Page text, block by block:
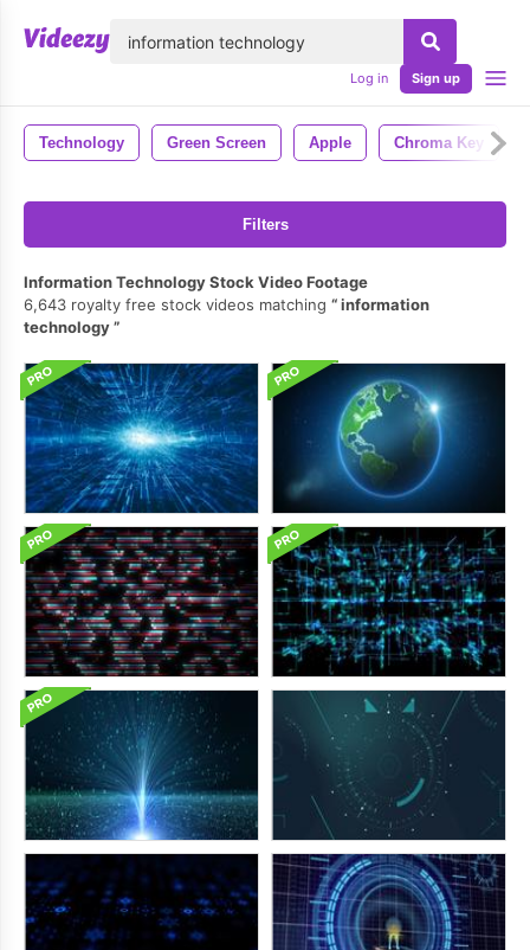
Log in Sign up
Technology Green Screen Apple Chroma Key
Filters
Information Technology Stock Video Footage
6,643 royalty free stock videos matching
information
technology